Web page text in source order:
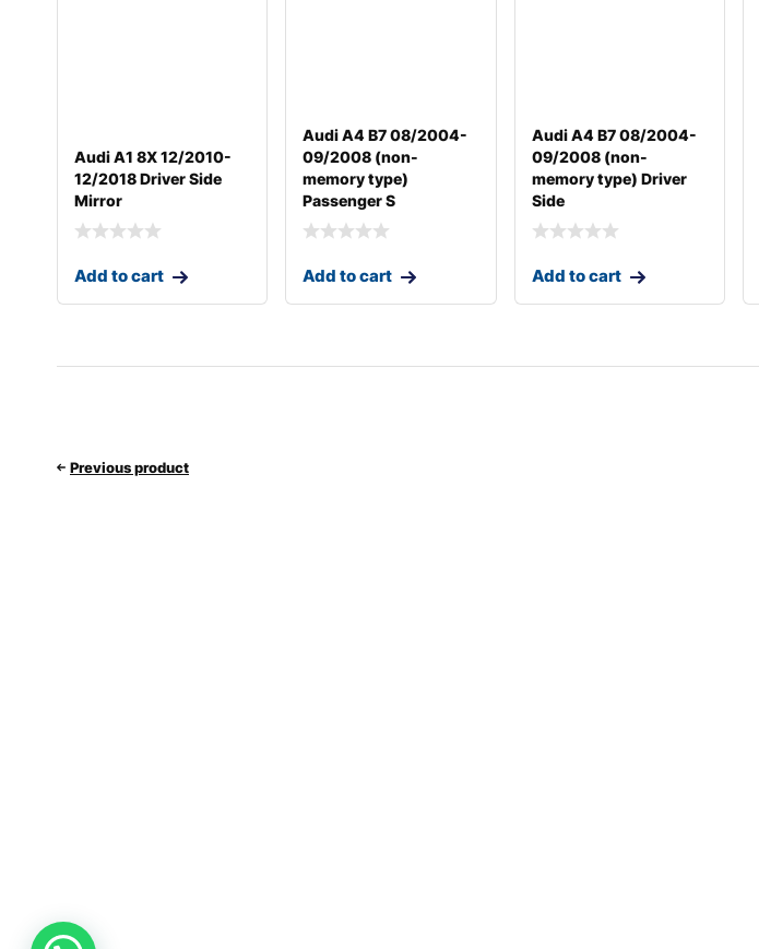
Audi A1 8X 12/2010-
12/2018 Driver Side
Mirror
Add to cart
Audi A4 B7 08/2004-
09/2008 (non-
memory type)
Passenger S
Add to cart
Audi A4 B7 08/2004-
09/2008 (non-
memory type) Driver
Side
Add to cart
Previous product